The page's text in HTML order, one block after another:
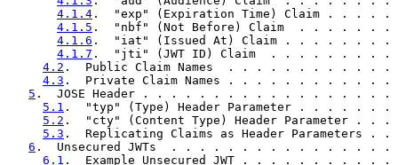
4.1.4 .  "exp" (Expiration Time) Claim .
4.1.5 .  "nbf" (Not Before) Claim  . . . .
4.1.6 .  "iat" (Issued At) Claim . . . . .
4.1.7 .  "jti" (JWT ID) Claim  . . . . . .
4.2 .  Public Claim Names  . . . . . . . . .
4.3 .  Private Claim Names . . . . . . . . .
5 .  JOSE Header . . . . . . . . . . . . . . . .
5.1 .  "typ" (Type) Header Parameter . . .
5.2 .  "cty" (Content Type) Header
5.3 .  Replicating Claims as Header
6 .  Unsecured JWTs  . . . . . . . . . . . . .
6.1 .  Example Unsecured JWT . . . . . . .